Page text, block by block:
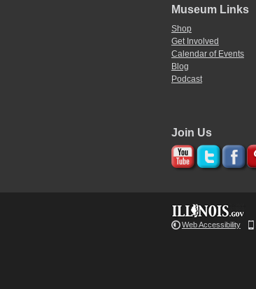
Museum Links
Shop
Get Involved
Calendar of Events
Blog
Podcast
Join Us
Web Accessibility